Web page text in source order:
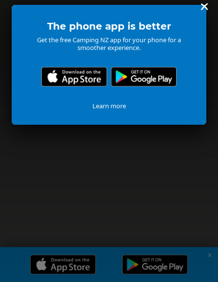
The phone app is better
Get the free Camping NZ app for your phone for a
smoother experience.
Learn more
✗